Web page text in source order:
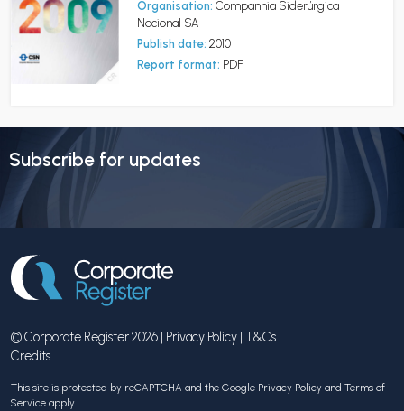
Organisation: Companhia Siderúrgica
Nacional SA
Publish date: 2010
Report format: PDF
Subscribe for updates
© Corporate Register 2026 | Privacy Policy | T&Cs
Credits
This site is protected by reCAPTCHA and the Google Privacy Policy and Terms of
Service apply.